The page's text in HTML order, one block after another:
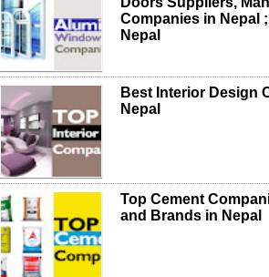
Companies in Nepal
Nepal
Best Interior Design
Nepal
Top Cement
and Brands in Nepal